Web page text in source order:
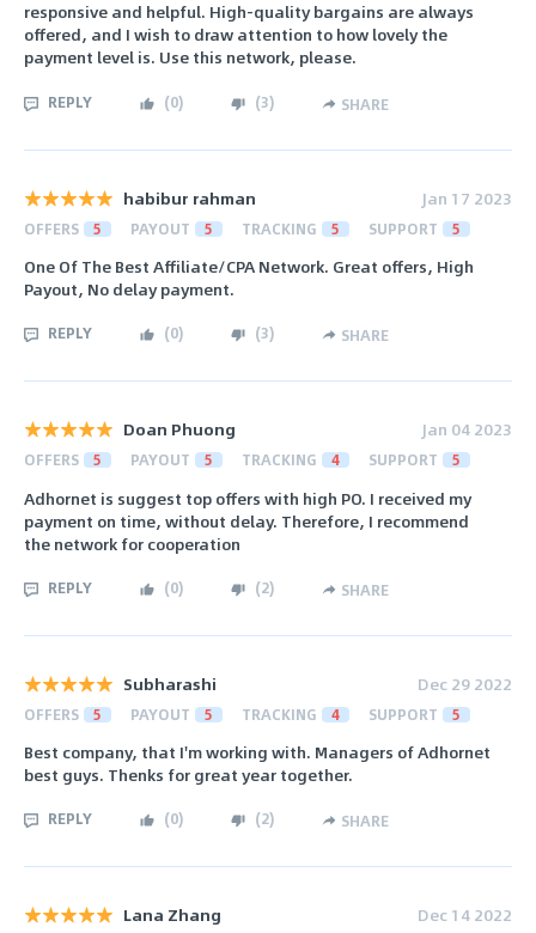
responsive and helpful. High-quality bargains are always
offered, and I wish to draw attention to how lovely the
payment level is. Use this network, please.
REPLY (0) (3) SHARE
habibur rahman Jan 17 2023
OFFERS 5 PAYOUT 5 TRACKING 5 SUPPORT 5
One Of The Best Affiliate/CPA Network. Great offers, High
Payout, No delay payment.
REPLY (0) (3) SHARE
Doan Phuong Jan 04 2023
OFFERS 5 PAYOUT 5 TRACKING 4 SUPPORT 5
Adhornet is suggest top offers with high PO. I received my
payment on time, without delay. Therefore, I recommend
the network for cooperation
REPLY (0) (2) SHARE
Subharashi Dec 29 2022
OFFERS 5 PAYOUT 5 TRACKING 4 SUPPORT 5
Best company, that I'm working with. Managers of Adhornet
best guys. Thenks for great year together.
REPLY (0) (2) SHARE
Lana Zhang Dec 14 2022